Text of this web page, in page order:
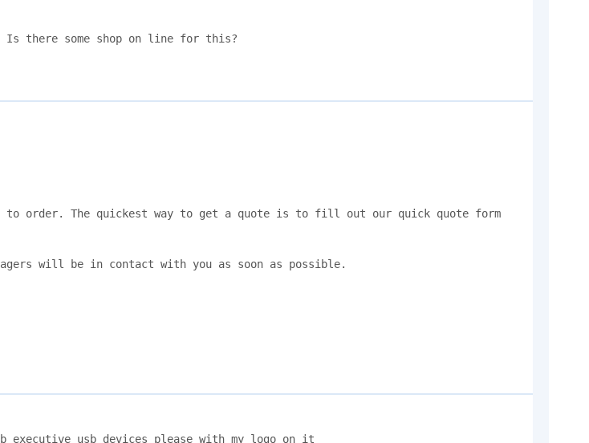
Is there some shop on line for this?
to order. The quickest way to get a quote is to fill out our quick quote form
will be in contact with you as soon as possible.
executive usb devices please with my logo on it